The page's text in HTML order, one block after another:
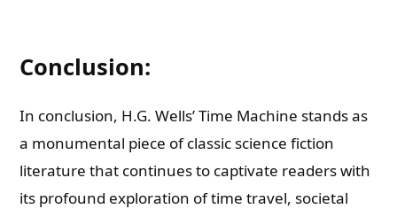
Conclusion:
In conclusion, H.G. Wells’ Time Machine stands as
a monumental piece of classic science fiction
literature that continues to captivate readers with
its profound exploration of time travel, societal